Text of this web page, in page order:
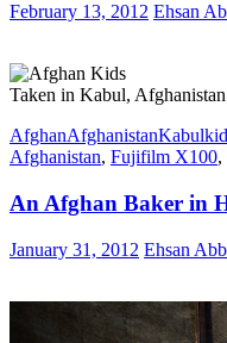
February 13, 2012 Ehsan
Taken in Kabul,
AfghanAfghanistanKabulkid
Afghanistan, Fujifilm X100,
An Afghan Baker in
January 31, 2012 Ehsan